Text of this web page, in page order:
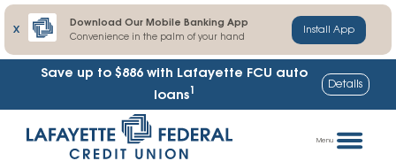
X
Download Our Mobile Banking App
Convenience in the palm of your hand
Install App
Save up to $886 with Lafayette FCU auto
loans1 Details
straight
Menu